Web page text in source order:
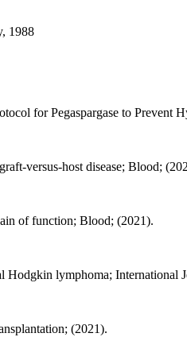
1988
for Pegaspargase to Prevent
versus-host disease; Blood;
of function; Blood; (2021).
lymphoma; International
(2021).